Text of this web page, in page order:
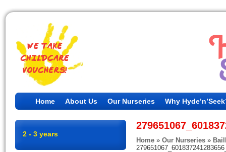
Home About Us Our Nurseries Why
2 - 3 years
Home » Our Nurseries »